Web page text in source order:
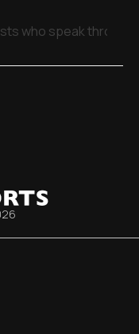
who speak through